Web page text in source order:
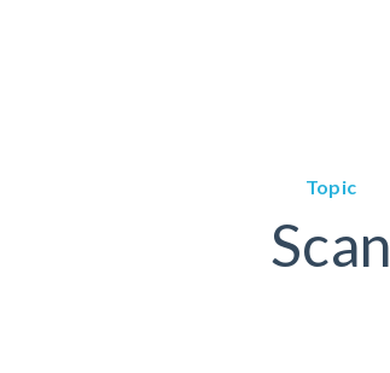
Topic
Scan